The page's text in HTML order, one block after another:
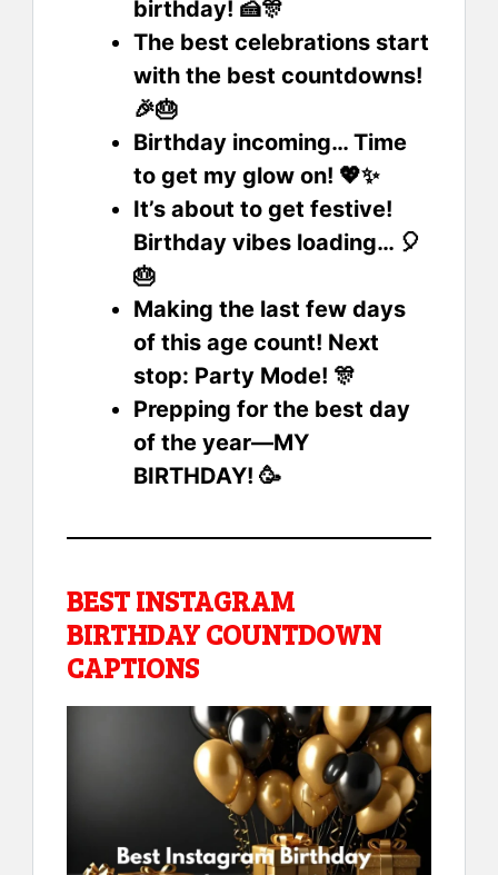
birthday! 🍰🎊
The best celebrations start
with the best countdowns!
🎉🎂
Birthday incoming… Time
to get my glow on! 💖✨
It’s about to get festive!
Birthday vibes loading… 🎈
🎂
Making the last few days
of this age count! Next
stop: Party Mode! 🎊
Prepping for the best day
of the year—MY
BIRTHDAY! 🥳
BEST INSTAGRAM
BIRTHDAY COUNTDOWN
CAPTIONS